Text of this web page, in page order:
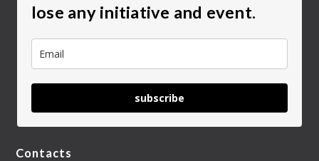
lose any initiative and event.
subscribe
Contacts